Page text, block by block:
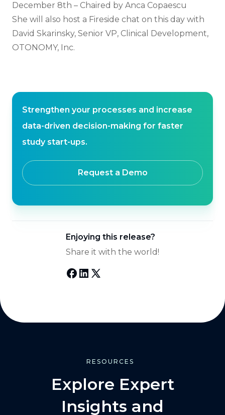
December 8th – Chaired by Anca Copaescu
She will also host a Fireside chat on this day with
David Skarinsky, Senior VP, Clinical Development,
OTONOMY, Inc.
Strengthen your processes and increase
data-driven decision-making for faster
study start-ups.
Request a Demo
Enjoying this release?
Share it with the world!
RESOURCES
Explore Expert
Insights and